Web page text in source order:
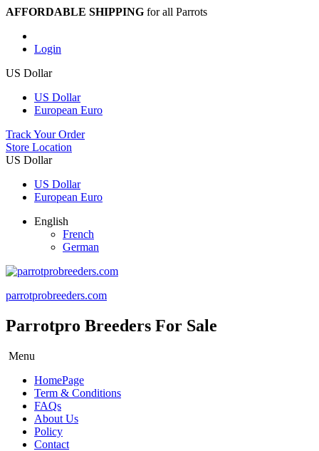
AFFORDABLE SHIPPING for all Parrots
Login
US Dollar
US Dollar
European Euro
Track Your Order
Store Location
US Dollar
US Dollar
European Euro
English
French
German
parrotprobreeders.com
Parrotpro Breeders For Sale
Menu
HomePage
Term & Conditions
FAQs
About Us
Policy
Contact